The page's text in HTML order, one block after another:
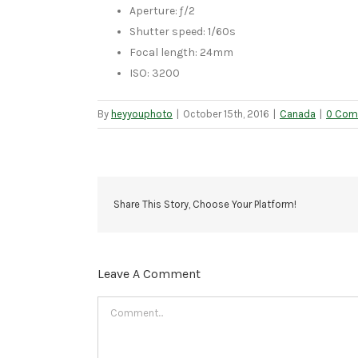
Aperture: ƒ/2
Shutter speed: 1/60s
Focal length: 24mm
ISO: 3200
By heyyouphoto October 15th, 2016 Canada 0
Share This Story, Choose Your Platform!
Leave A Comment